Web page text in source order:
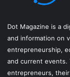
Dot Magazine is a
and information on
entrepreneurship,
and current events.
entrepreneurs,